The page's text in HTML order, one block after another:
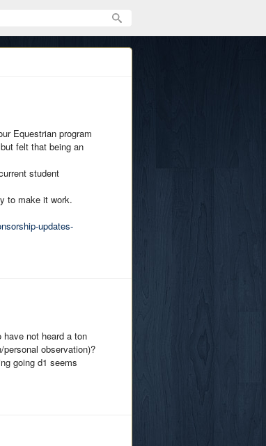
Equestrian program
felt that being an
student
to make it work.
updates-
not heard a ton
observation)?
going d1 seems